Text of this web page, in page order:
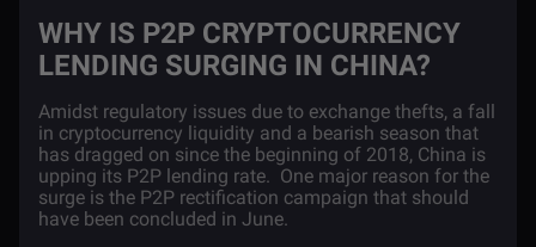
WHY IS P2P CRYPTOCURRENCY
LENDING SURGING IN CHINA?
Amidst regulatory issues due to exchange thefts, a fall
in cryptocurrency liquidity and a bearish season that
has dragged on since the beginning of 2018, China is
upping its P2P lending rate. One major reason for the
surge is the P2P rectification campaign that should
have been concluded in June.